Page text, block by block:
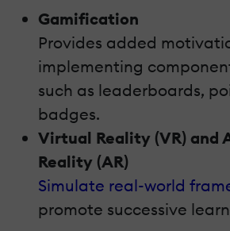
Gamification
Provides added
implementing
such as leaderboards,
badges.
Virtual Reality (VR) and
Reality (AR)
Simulate real-world
promote successive